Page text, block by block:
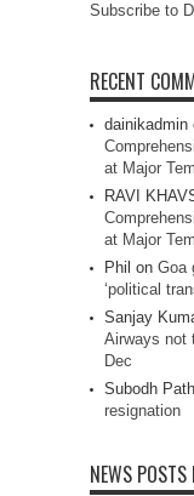
Subscribe to
RECENT
dainikadmin
at Major
RAVI
at Major
Phil on Goa
‘political
Sanjay
Airways not
Dec
Subodh
resignation
NEWS POSTS